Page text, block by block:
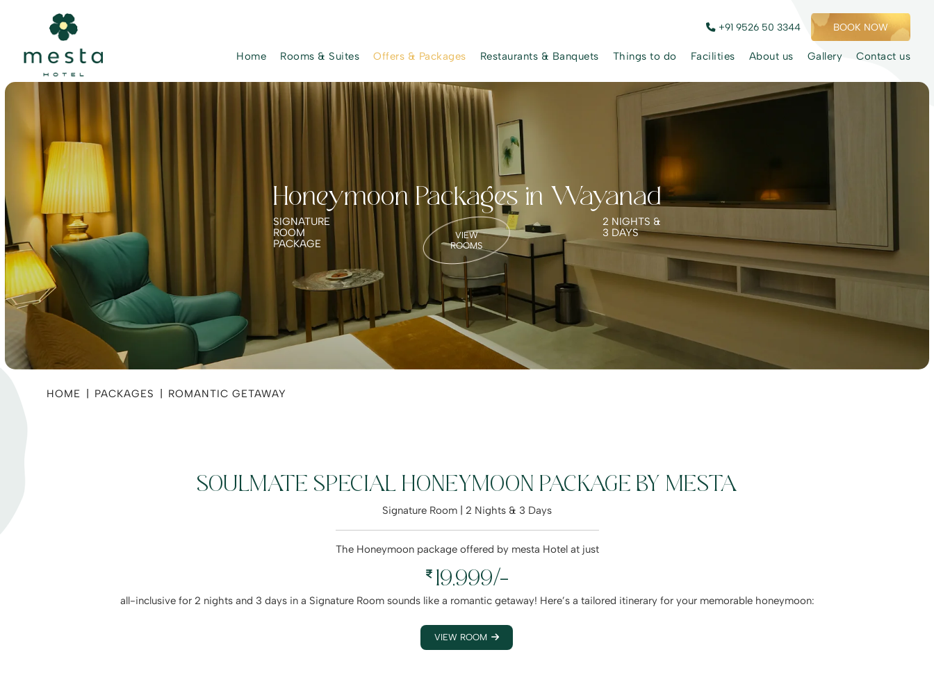
+91 9526 50 3344 BOOK NOW
Home Rooms & Suites Offers & Packages Restaurants & Banquets Things to do Facilities About us Gallery Contact us
Honeymoon Packages in Wayanad
SIGNATURE
ROOM
PACKAGE
VIEW
ROOMS
2 NIGHTS &
3 DAYS
HOME PACKAGES ROMANTIC GETAWAY
SOULMATE SPECIAL HONEYMOON PACKAGE BY MESTA
Signature Room | 2 Nights & 3 Days
The Honeymoon package offered by mesta Hotel at just
19,999/-
all-inclusive for 2 nights and 3 days in a Signature Room sounds like a romantic getaway! Here’s a tailored itinerary for your memorable honeymoon:
VIEW ROOM